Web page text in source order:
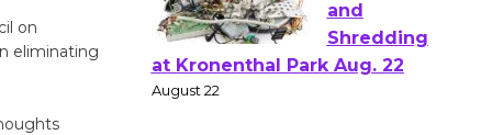
on
eliminating
E-Waste